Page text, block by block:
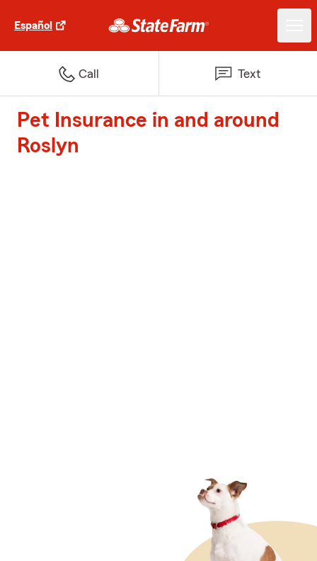
Español
Call Text
Pet Insurance in and around
Roslyn